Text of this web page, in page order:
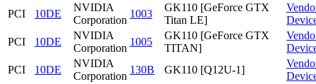
PCI
10DE
NVIDIA
Corporation
1003
GK110 [GeForce GTX
Titan LE]
PCI
10DE
NVIDIA
Corporation
1005
GK110 [GeForce GTX
TITAN]
PCI
10DE
NVIDIA
Corporation
130B GK110 [Q12U-1]